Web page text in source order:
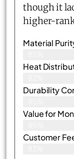
though it
higher-
Material
Heat
Durability
Value for
Customer